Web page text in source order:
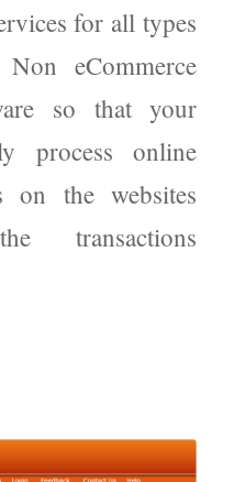
for all types
eCommerce
so that your
process online
on the websites
transactions